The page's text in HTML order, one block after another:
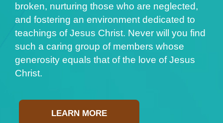
broken, nurturing those who are neglected,
and fostering an environment dedicated to
teachings of Jesus Christ. Never will you find
such a caring group of members whose
generosity equals that of the love of Jesus
Christ.
LEARN MORE